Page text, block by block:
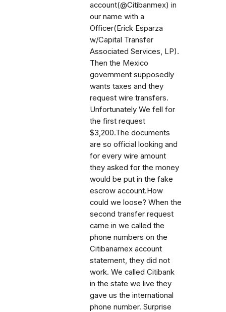
account(@Citibanmex) in
our name with a
Officer(Erick Esparza
w/Capital Transfer
Associated Services, LP).
Then the Mexico
government supposedly
wants taxes and they
request wire transfers.
Unfortunately We fell for
the first request
$3,200.The documents
are so official looking and
for every wire amount
they asked for the money
would be put in the fake
escrow account.How
could we loose? When the
second transfer request
came in we called the
phone numbers on the
Citibanamex account
statement, they did not
work. We called Citibank
in the state we live they
gave us the international
phone number. Surprise